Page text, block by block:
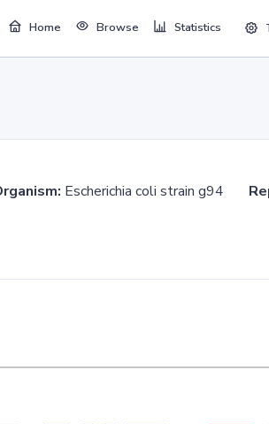
Home Browse Statistics
Escherichia coli strain g94